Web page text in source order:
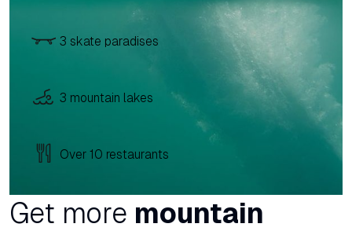
3 skate paradises
3 mountain lakes
Over 10 restaurants
Get more mountain